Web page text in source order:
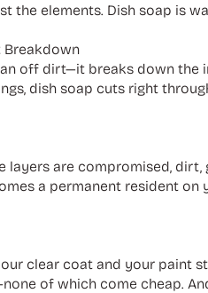
the elements. Dish soap is
Breakdown
off dirt—it breaks down the
dish soap cuts right
layers are compromised,
a permanent resident on
clear coat and your paint
of which come cheap.